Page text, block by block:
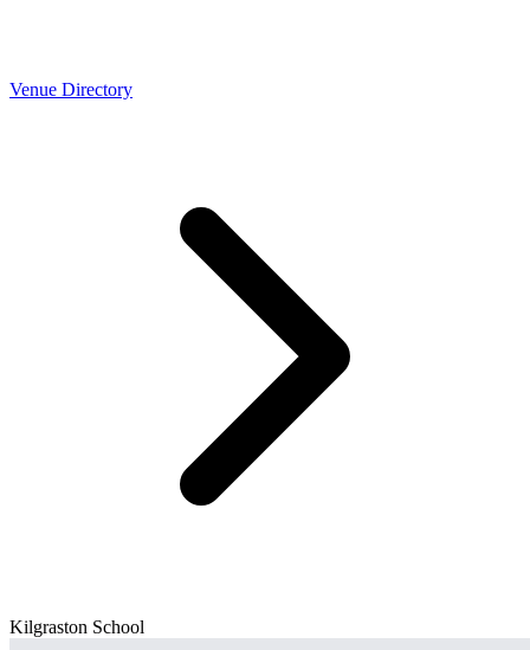
Venue Directory
Kilgraston School